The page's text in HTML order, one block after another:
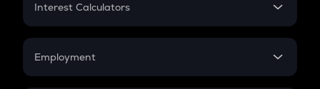
Credit Card EMI
Interest Calculators
Compound Interest
Employment
In-Hand Salary